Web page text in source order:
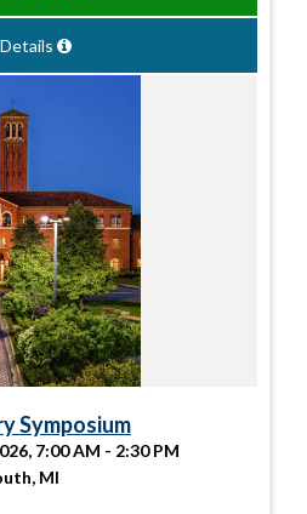
Details
Symposium
7:00 AM - 2:30 PM
MI